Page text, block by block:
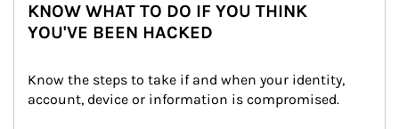
KNOW WHAT TO DO IF YOU THINK
YOU'VE BEEN HACKED
Know the steps to take if and when your identity,
account, device or information is compromised.